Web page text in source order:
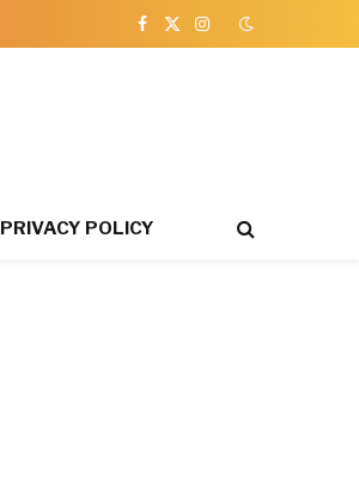
Facebook
X
Instagram
PRIVACY POLICY